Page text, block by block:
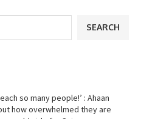
SEARCH
so many people!’ : Ahaan
how overwhelmed they are